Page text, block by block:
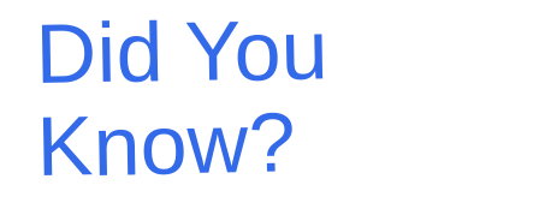
Did You
Know?